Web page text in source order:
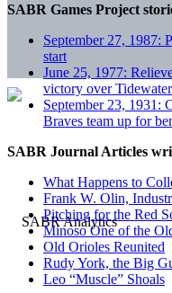
SABR Games Project
September 27, 1987:
start
June 25, 1977:
victory over
September 23, 1931:
Braves team up for
SABR Journal Articles
What Happens to
Frank W. Olin,
Pitching for the Red
Minoso One of the
Old Orioles Reunited
Rudy York, the Big
Leo “Muscle” Shoals